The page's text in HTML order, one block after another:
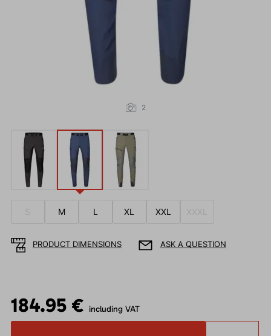
2
S M L XL XXL XXXL
PRODUCT DIMENSIONS ASK A QUESTION
184.95 € including VAT